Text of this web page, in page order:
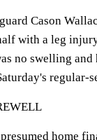
Cason
with a leg
no swelling and
regular-
home